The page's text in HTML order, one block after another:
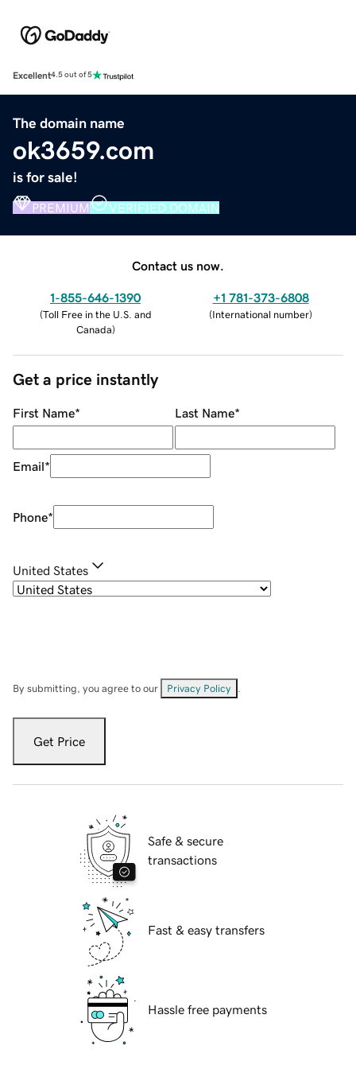
Excellent4.5 out of 5
The domain name
ok3659.com
is for sale!
PREMIUM VERIFIED DOMAIN
Contact us now.
1-855-646-1390
(Toll Free in the U.S. and
Canada)
+1 781-373-6808
(International number)
Get a price instantly
First Name* Last Name*
Email*
Phone*
United States
By submitting, you agree to our Privacy Policy
Get Price
Safe & secure
transactions
Fast & easy transfers
Hassle free payments